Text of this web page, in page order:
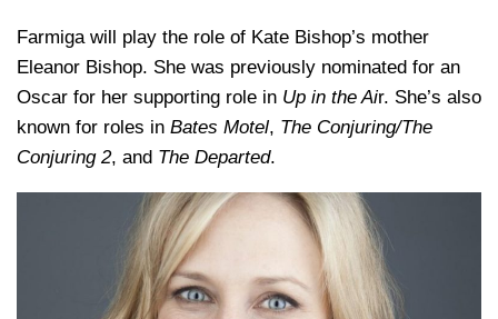
Farmiga will play the role of Kate Bishop’s mother
Eleanor Bishop. She was previously nominated for an
Oscar for her supporting role in Up in the Air. She’s also
known for roles in Bates Motel, The Conjuring/The
Conjuring 2, and The Departed.